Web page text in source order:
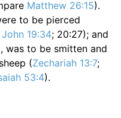
Matthew 26:15).
to be pierced
John 19:34; 20:27); and
was to be smitten and
(Zechariah 13:7;
53:4).